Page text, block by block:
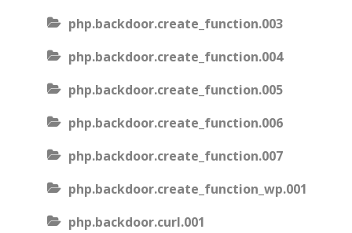
php.backdoor.create_function.003
php.backdoor.create_function.004
php.backdoor.create_function.005
php.backdoor.create_function.006
php.backdoor.create_function.007
php.backdoor.create_function_wp.001
php.backdoor.curl.001